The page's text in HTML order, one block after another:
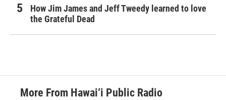
How Jim James and Jeff Tweedy learned to love
the Grateful Dead
More From Hawai‘i Public Radio